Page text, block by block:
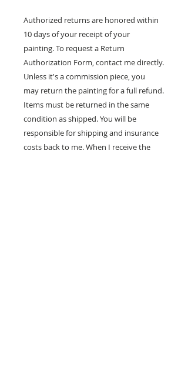
Authorized returns are honored within
10 days of your receipt of your
painting. To request a Return
Authorization Form, contact me directly.
Unless it's a commission piece, you
may return the painting for a full refund.
Items must be returned in the same
condition as shipped. You will be
responsible for shipping and insurance
costs back to me. When I receive the